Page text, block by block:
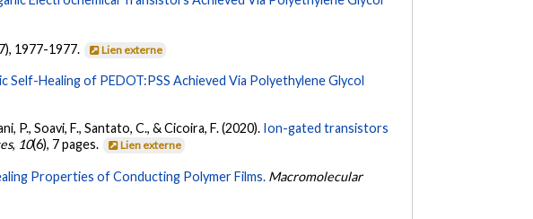
1977-1977. Lien externe
Self-Healing of PEDOT:PSS Achieved Via Polyethylene Glycol
P., Soavi, F., Santato, C., & Cicoira, F. (2020). Ion-gated transistors
, 10(6), 7 pages. Lien externe
Properties of Conducting Polymer Films. Macromolecular